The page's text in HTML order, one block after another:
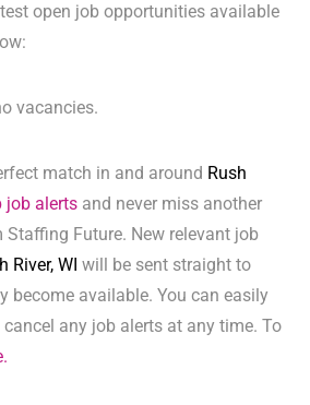
open job opportunities available
vacancies.
match in and around Rush
job alerts and never miss another
Future. New relevant job
River, WIwill be sent straight to
become available. You can easily
any job alerts at any time. To